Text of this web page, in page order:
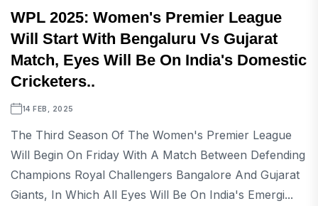
WPL 2025: Women's Premier League
Will Start With Bengaluru Vs Gujarat
Match, Eyes Will Be On India's Domestic
Cricketers..
14 FEB, 2025
The Third Season Of The Women's Premier League
Will Begin On Friday With A Match Between Defending
Champions Royal Challengers Bangalore And Gujarat
Giants, In Which All Eyes Will Be On India's Emergi...